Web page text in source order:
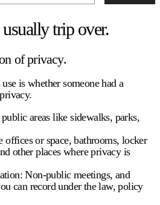
trip over.
of privacy.
is whether someone had a
.
areas like sidewalks, parks,
offices or space, bathrooms, locker
other places where privacy is
Non-public meetings, and
can record under the law, policy